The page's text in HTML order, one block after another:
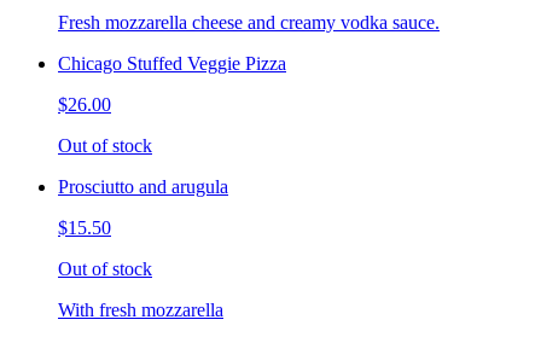
Fresh mozzarella cheese and creamy vodka sauce.
Chicago Stuffed Veggie Pizza
$26.00
Out of stock
Prosciutto and arugula
$15.50
Out of stock
With fresh mozzarella